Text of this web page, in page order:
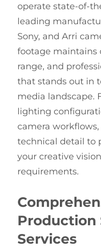
operate state-of-
leading
Sony, and Arri
footage maintains
range, and
that stands out in
media landscape.
lighting
camera
technical detail to
your creative
requirements.
Production
Services